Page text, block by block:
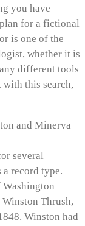
you have
for a fictional
is one of the
whether it is
different tools
with this search,
and Minerva
several
a record type.
Thrush,
Winston had